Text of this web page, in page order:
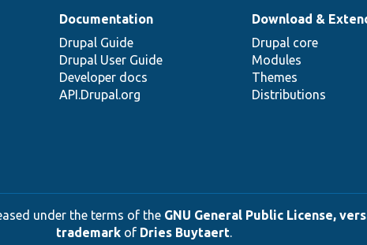
Documentation
Drupal Guide
Drupal User Guide
Developer docs
API.Drupal.org
Download &
Drupal core
Modules
Themes
Distributions
under the terms of the GNU General Public License,
trademarkof Dries Buytaert.